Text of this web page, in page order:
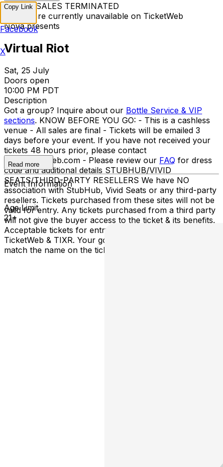
TICKET SALES TERMINATED
Tickets are currently unavailable on TicketWeb
Nova presents
Virtual Riot
Sat, 25 July
Doors open
10:00 PM PDT
Description
Got a group? Inquire about our Bottle Service & VIP
sections. KNOW BEFORE YOU GO: - This is a cashless
venue - All sales are final - Tickets will be emailed 3
days before your event. If you have not received your
tickets 48 hours prior, please contact
info@ticketweb.com - Please review our FAQ for dress
code and additional details STUBHUB/VIVID
SEATS/THIRD-PARTY RESELLERS We have NO
association with StubHub, Vivid Seats or any third-party
resellers. Tickets purchased from these sites will not be
valid for entry. Any tickets purchased from a third party
will not give the buyer access to the ticket & its benefits.
Acceptable tickets for entry may be purchased through
TicketWeb & TIXR. Your government-issued ID must
match the name on the ticket.
Read more
Event Information
Age Limit
21+
Copy Link
Facebook
X